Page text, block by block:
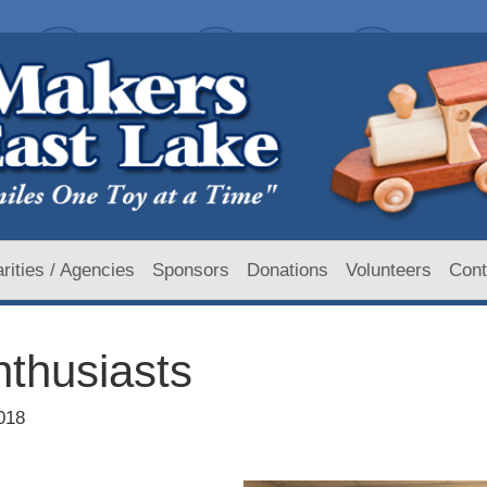
/ Agencies Sponsors Donations Volunteers